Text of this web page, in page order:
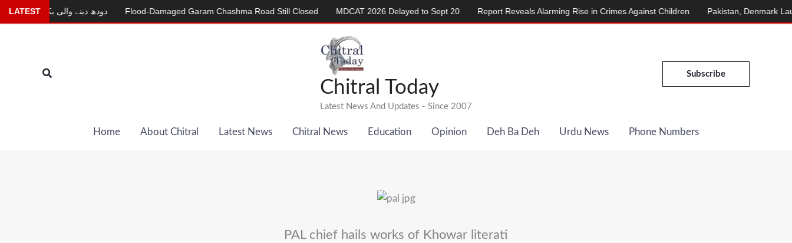
Skip
to
Search
Chitral Today
Latest News And Updates - Since 2007
Subscribe
Home About Chitral Latest News Chitral News Education Opinion Deh Ba Deh Urdu News Phone Numbers
PAL chief hails works of Khowar literati
LATEST
دودھ دینے والی بکری Flood-Damaged Garam Chashma Road Still Closed MDCAT 2026 Delayed to Sept 20 Report Reveals Alarming Rise in Crimes Against Children Pakistan, Denmark Launch